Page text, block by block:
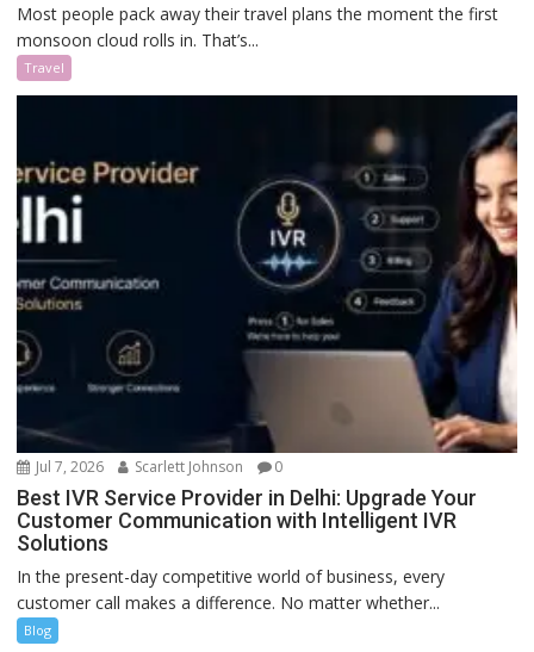
Most people pack away their travel plans the moment the first
monsoon cloud rolls in. That’s...
Travel
Jul 7, 2026 Scarlett Johnson 0
Best IVR Service Provider in Delhi: Upgrade Your
Customer Communication with Intelligent IVR
Solutions
In the present-day competitive world of business, every
customer call makes a difference. No matter whether...
Blog